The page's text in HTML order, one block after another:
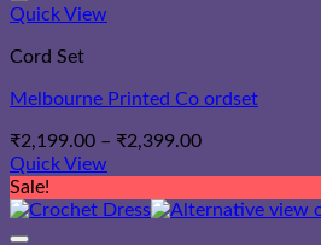
Quick View
Cord Set
Melbourne Printed Co ordset
₹2,199.00 – ₹2,399.00Price
through
Quick View
Sale!